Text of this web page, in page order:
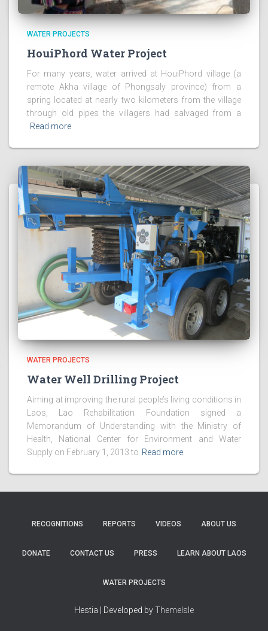
WATER PROJECTS
HouiPhord Water Project
For many years, water arrived at HouiPhord village (a
remote Akha village of Phongsaly province) from a
spring located at nearly two kilometers from the village
through old pipes the villagers had salvaged from a
Read more
WATER PROJECTS
Water Well Drilling Project
Aiming at improving the rural people’s living conditions in
Laos, Lao Rehabilitation Foundation signed a
Memorandum of Understanding with the Ministry of
Health, National Center for Environment and Water
Supply on February 1, 2013 to Read more
RECOGNITIONS REPORTS VIDEOS ABOUT US
DONATE CONTACT US PRESS LEARN ABOUT LAOS
WATER PROJECTS
Hestia | Developed byThemeIsle